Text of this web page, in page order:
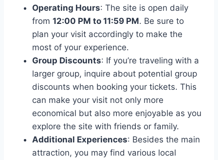
Operating Hours: The site is open daily
from 12:00 PM to 11:59 PM. Be sure to
plan your visit accordingly to make the
most of your experience.
Group Discounts: If you’re traveling with a
larger group, inquire about potential group
discounts when booking your tickets. This
can make your visit not only more
economical but also more enjoyable as you
explore the site with friends or family.
Additional Experiences: Besides the main
attraction, you may find various local